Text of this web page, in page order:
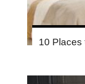
10 Places